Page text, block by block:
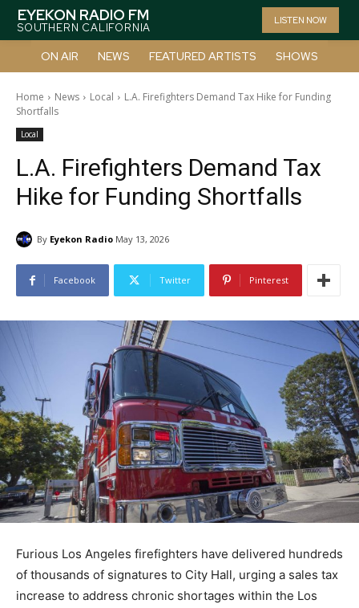
EYEKON RADIO FM
SOUTHERN CALIFORNIA
LISTEN NOW
ON AIR NEWS FEATURED ARTISTS SHOWS
Home News Local
L.A. Firefighters Demand Tax Hike for Funding
Shortfalls
Local
L.A. Firefighters Demand Tax
Hike for Funding Shortfalls
By Eyekon Radio May 13, 2026
Facebook Twitter Pinterest
Furious Los Angeles firefighters have delivered hundreds
of thousands of signatures to City Hall, urging a sales tax
increase to address chronic shortages within the Los